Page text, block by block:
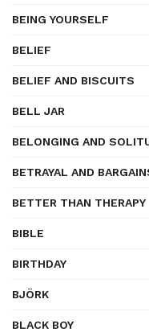
BEING YOURSELF
BELIEF
BELIEF AND BISCUITS
BELL JAR
BELONGING AND
BETRAYAL AND
BETTER THAN THERAPY
BIBLE
BIRTHDAY
BJÖRK
BLACK BOY